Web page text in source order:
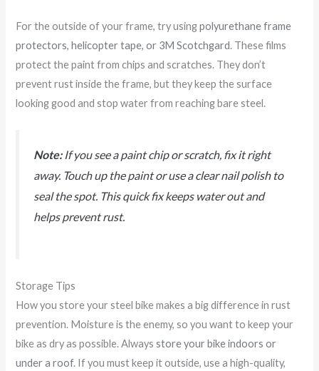
For the outside of your frame, try usingpolyurethane frame
protectors, helicopter tape, or 3M Scotchgard. These films
protect the paint from chips and scratches. They don’t
prevent rust inside the frame, but they keep the surface
looking good and stop water from reaching bare steel.
Note:If you see a paint chip or scratch, fix it right
away. Touch up the paint or use a clear nail polish to
seal the spot. This quick fix keeps water out and
helps prevent rust.
Storage Tips
How you store your steel bike makes a big difference in rust
prevention. Moisture is the enemy, so you want to keep your
bike as dry as possible. Alwaysstore your bike indoors or
under a roof. If you must keep it outside, use a high-quality,